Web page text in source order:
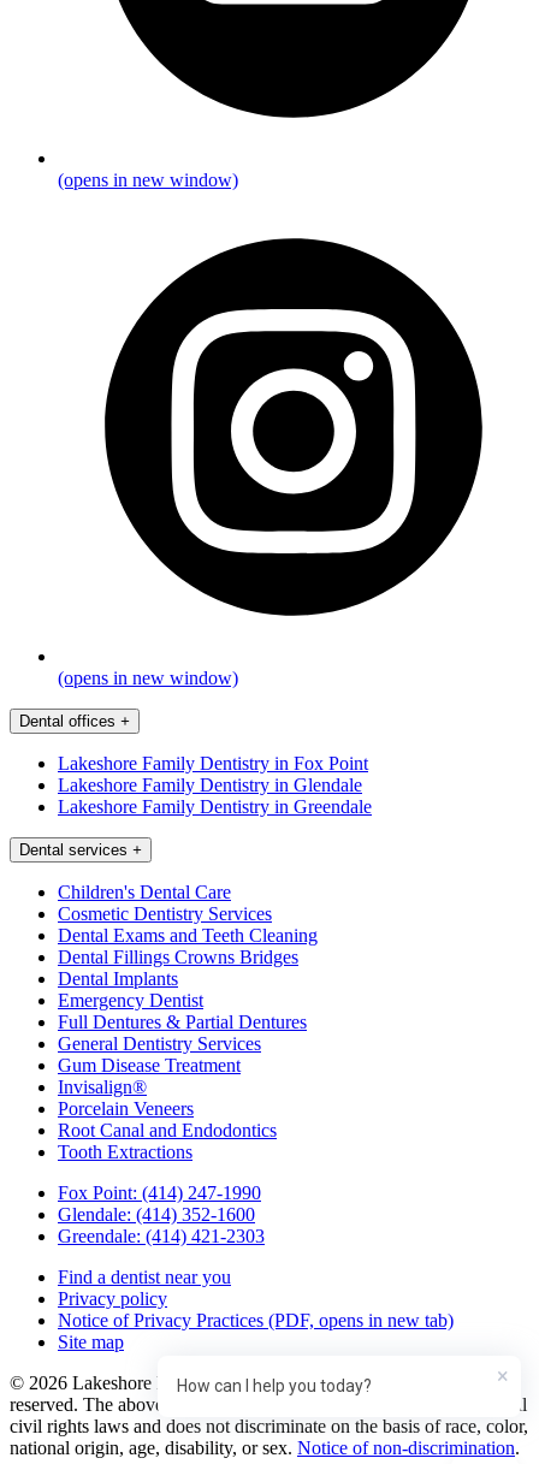
(opens in new window)
(opens in new window)
Dental offices +
Lakeshore Family Dentistry in Fox Point
Lakeshore Family Dentistry in Glendale
Lakeshore Family Dentistry in Greendale
Dental services +
Children's Dental Care
Cosmetic Dentistry Services
Dental Exams and Teeth Cleaning
Dental Fillings Crowns Bridges
Dental Implants
Emergency Dentist
Full Dentures & Partial Dentures
General Dentistry Services
Gum Disease Treatment
Invisalign®
Porcelain Veneers
Root Canal and Endodontics
Tooth Extractions
Fox Point: (414) 247-1990
Glendale: (414) 352-1600
Greendale: (414) 421-2303
Find a dentist near you
Privacy policy
Notice of Privacy Practices (PDF, opens in new tab)
Site map
© 2026 Lakeshore Family Dentistry in Greendale. All rights
reserved. The above-listed practice complies with applicable Federal
civil rights laws and does not discriminate on the basis of race, color,
national origin, age, disability, or sex. Notice of non‑discrimination.
How can I help you today? ×